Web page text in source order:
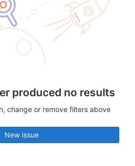
produced no results
change or remove filters above
New issue